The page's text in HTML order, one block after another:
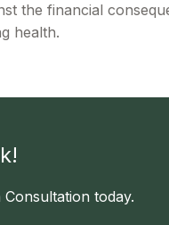
the financial
health.
Consultation today.